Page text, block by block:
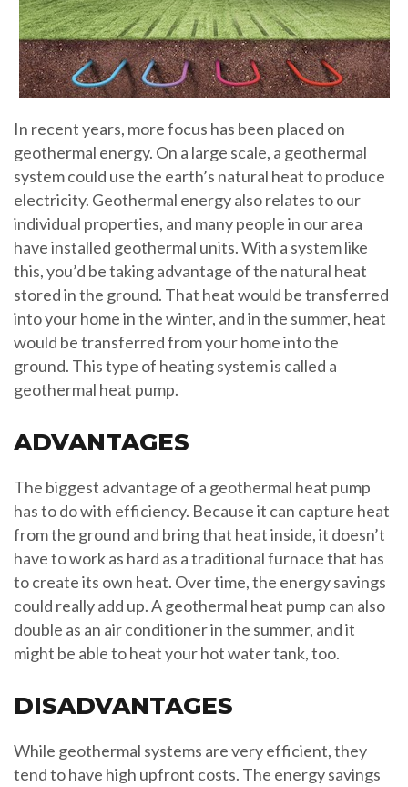
In recent years, more focus has been placed on
geothermal energy. On a large scale, a geothermal
system could use the earth’s natural heat to produce
electricity. Geothermal energy also relates to our
individual properties, and many people in our area
have installed geothermal units. With a system like
this, you’d be taking advantage of the natural heat
stored in the ground. That heat would be transferred
into your home in the winter, and in the summer, heat
would be transferred from your home into the
ground. This type of heating system is called a
geothermal heat pump.
ADVANTAGES
The biggest advantage of a geothermal heat pump
has to do with efficiency. Because it can capture heat
from the ground and bring that heat inside, it doesn’t
have to work as hard as a traditional furnace that has
to create its own heat. Over time, the energy savings
could really add up. A geothermal heat pump can also
double as an air conditioner in the summer, and it
might be able to heat your hot water tank, too.
DISADVANTAGES
While geothermal systems are very efficient, they
tend to have high upfront costs. The energy savings